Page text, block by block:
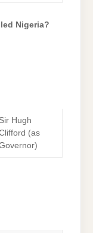
Nigeria?
Sir Hugh
(as